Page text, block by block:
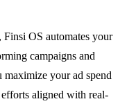
OS automates your
campaigns and
maximize your ad spend
aligned with real-